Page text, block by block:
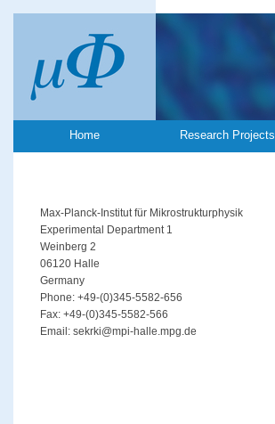
Home Research Projects
Max-Planck-Institut für Mikrostrukturphysik
Experimental Department 1
Weinberg 2
06120 Halle
Germany
Phone: +49-(0)345-5582-656
Fax: +49-(0)345-5582-566
Email: sekrki@mpi-halle.mpg.de